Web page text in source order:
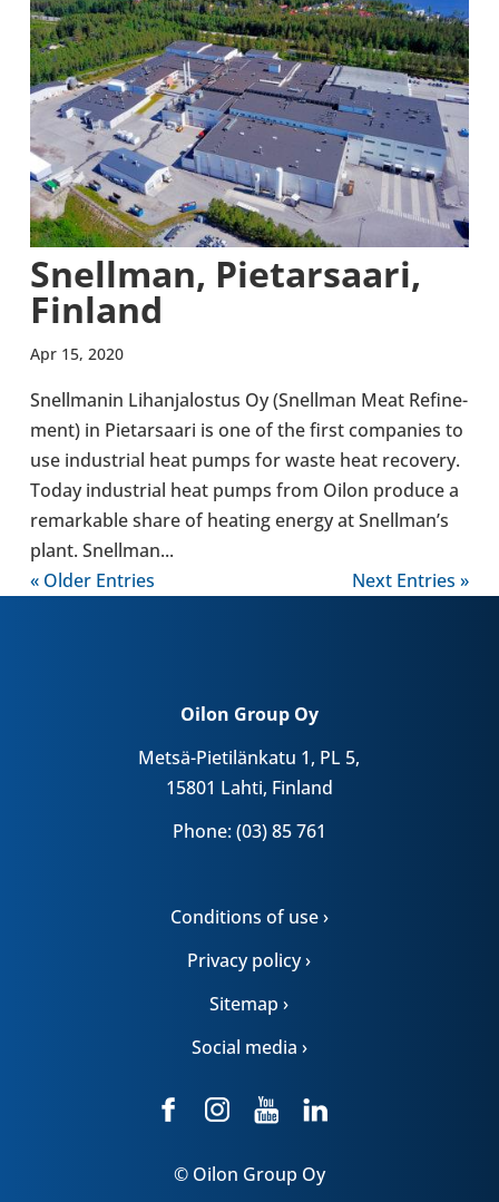
Snell­man, Pietarsaari,
Finland
Apr 15, 2020
Snell­manin Lihan­ja­lostus Oy (Snell­man Meat Refine­
ment) in Pietarsaari is one of the first com­pan­ies to
use indus­trial heat pumps for waste heat recov­ery.
Today indus­trial heat pumps from Oilon produce a
remark­able share of heating energy at Snell­man’s
plant. Snell­man...
« Older Entries
Next Entries »
Oilon Group Oy
Metsä-Pietilänkatu 1, PL 5,
15801 Lahti, Finland
Phone: (03) 85 761
Conditions of use ›
Privacy policy ›
Sitemap ›
Social media ›
© Oilon Group Oy